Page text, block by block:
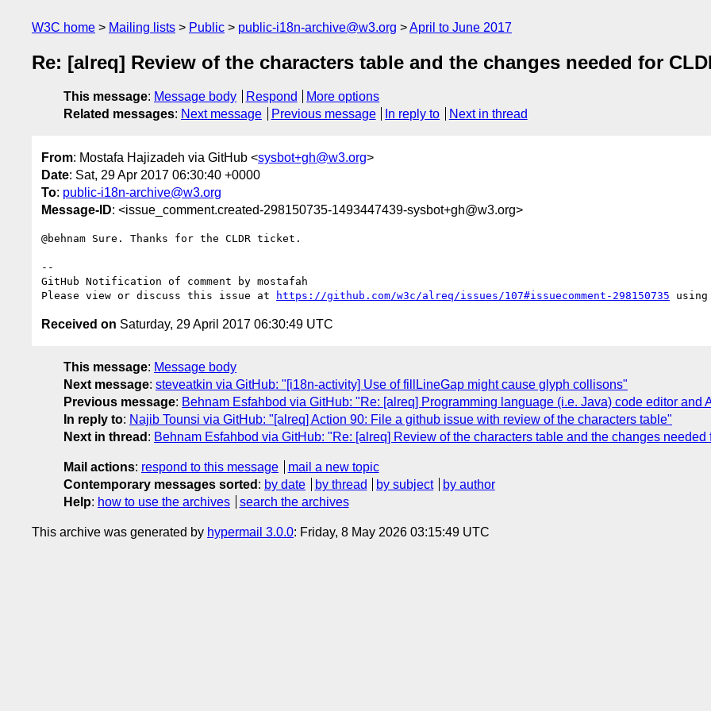
W3C home Mailing lists Public public-i18n-archive@w3.org April to June 2017
Re: [alreq] Review of the characters table and the changes needed for
This message: Message body Respond
More options
Related messages: Next message Previous message In reply to Next in thread
From: Mostafa Hajizadeh via GitHub <sysbot+gh@w3.org>
Date: Sat, 29 Apr 2017 06:30:40 +0000
To: public-i18n-archive@w3.org
Message-ID: <issue_comment.created-298150735-1493447439-sysbot+gh@w3.org>
@behnam Sure. Thanks for the CLDR ticket.
--
GitHub Notification of comment by mostafah
Please view or discuss this issue at
https://github.com/w3c/alreq/issues/107#issuecomment-298150735
Received on Saturday, 29 April 2017 06:30:49 UTC
This message: Message body
Next message: steveatkin via GitHub: "[i18n-activity] Use of fillLineGap might cause glyph collisons"
Previous message: Behnam Esfahbod via GitHub: "Re: [alreq] Programming language (i.e. Java) code editor and
In reply to: Najib Tounsi via GitHub: "[alreq] Action 90: File a github issue with review of the characters table"
Next in thread : Behnam Esfahbod via GitHub: "Re: [alreq] Review of the characters table and the changes needed
Mail actions: respond to this message
mail a new topic
Contemporary messages sorted : by date by thread by subject
by author
Help: how to use the archives search the archives
This archive was generated by hypermail 3.0.0: Friday, 8 May 2026 03:15:49 UTC